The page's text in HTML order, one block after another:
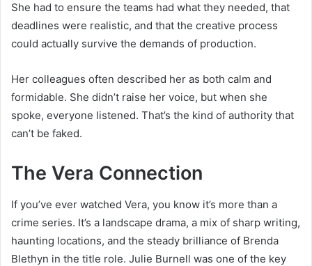
She had to ensure the teams had what they needed, that
deadlines were realistic, and that the creative process
could actually survive the demands of production.
Her colleagues often described her as both calm and
formidable. She didn’t raise her voice, but when she
spoke, everyone listened. That’s the kind of authority that
can’t be faked.
The Vera Connection
If you’ve ever watched Vera, you know it’s more than a
crime series. It’s a landscape drama, a mix of sharp writing,
haunting locations, and the steady brilliance of Brenda
Blethyn in the title role. Julie Burnell was one of the key